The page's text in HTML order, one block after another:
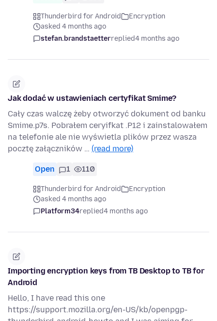
Thunderbird for Android
Encryption
asked 4 months ago
stefan.brandstaetterreplied4 months ago
Jak dodać w ustawieniach certyfikat Smime?
Cały czas walczę żeby otworzyć dokument od banku
Smime.p7s. Pobrałem ceryifkat .P12 i zainstalowałem
na telefonie ale nie wyświetla plików przez wasza
pocztę załączników … (read more)
Open 1 110
Thunderbird for Android
Encryption
asked 4 months ago
Platform34replied4 months ago
Importing encryption keys from TB Desktop to TB for
Android
Hello, I have read this one
https://support.mozilla.org/en-US/kb/openpgp-